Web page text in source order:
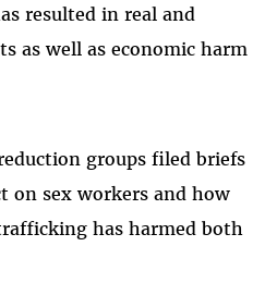
resulted in real and
as well as economic harm
groups filed briefs
on sex workers and how
has harmed both